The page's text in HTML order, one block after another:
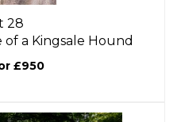
28
a Kingsale Hound
£950